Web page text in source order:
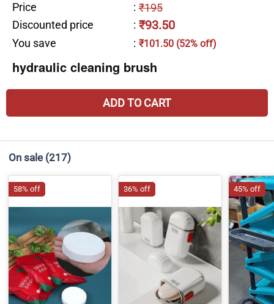
Price : ₹195
Discounted price
: ₹93.50
You save : ₹101.50 (52% off)
hydraulic cleaning brush
ADD TO CART
On sale (217)
58% off 36% off 45% off